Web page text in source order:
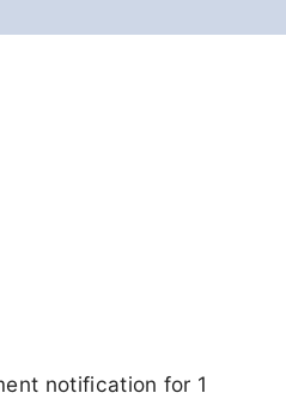
notification for 1